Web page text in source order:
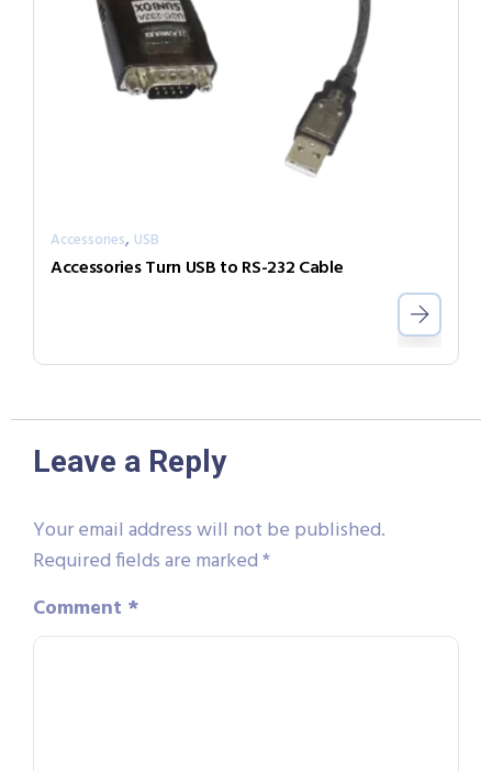
Accessories, USB
Accessories Turn USB to RS-232 Cable
Leave a Reply
Your email address will not be published.
Required fields are marked*
Comment *